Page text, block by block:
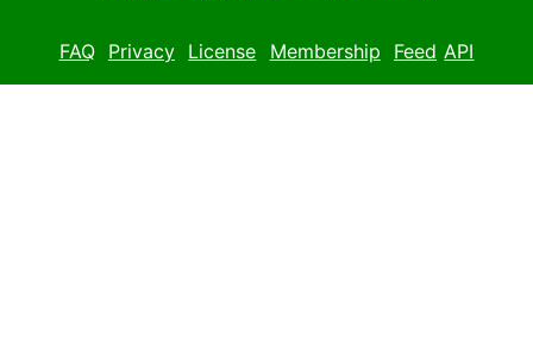
FAQ Privacy License Membership Feed API